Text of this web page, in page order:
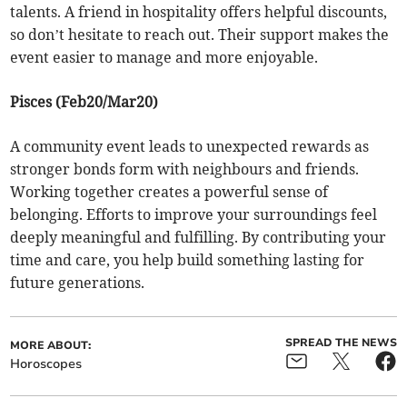
talents. A friend in hospitality offers helpful discounts,
so don’t hesitate to reach out. Their support makes the
event easier to manage and more enjoyable.
Pisces (Feb20/Mar20)
A community event leads to unexpected rewards as
stronger bonds form with neighbours and friends.
Working together creates a powerful sense of
belonging. Efforts to improve your surroundings feel
deeply meaningful and fulfilling. By contributing your
time and care, you help build something lasting for
future generations.
MORE ABOUT:
Horoscopes
SPREAD THE NEWS